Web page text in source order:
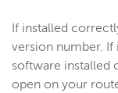
If installed
version number. If
software installed
open on your